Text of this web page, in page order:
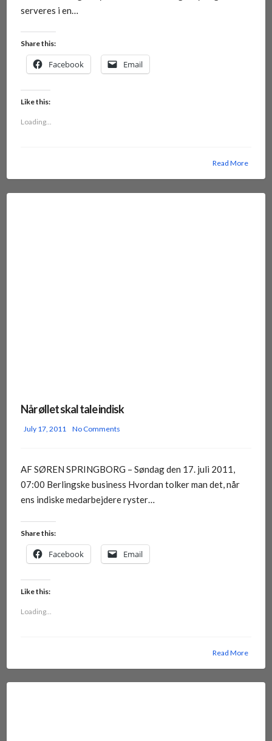
serveres i en…
Share this:
Facebook Email
Like this:
Loading...
Read More
Når øllet skal tale indisk
July 17, 2011 No Comments
AF SØREN SPRINGBORG – Søndag den 17. juli 2011,
07:00 Berlingske business Hvordan tolker man det, når
ens indiske medarbejdere ryster…
Share this:
Facebook Email
Like this:
Loading...
Read More